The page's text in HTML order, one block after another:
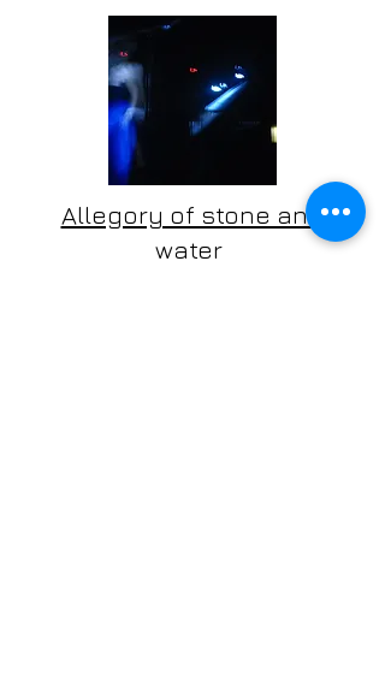
Allegory of stone and
water